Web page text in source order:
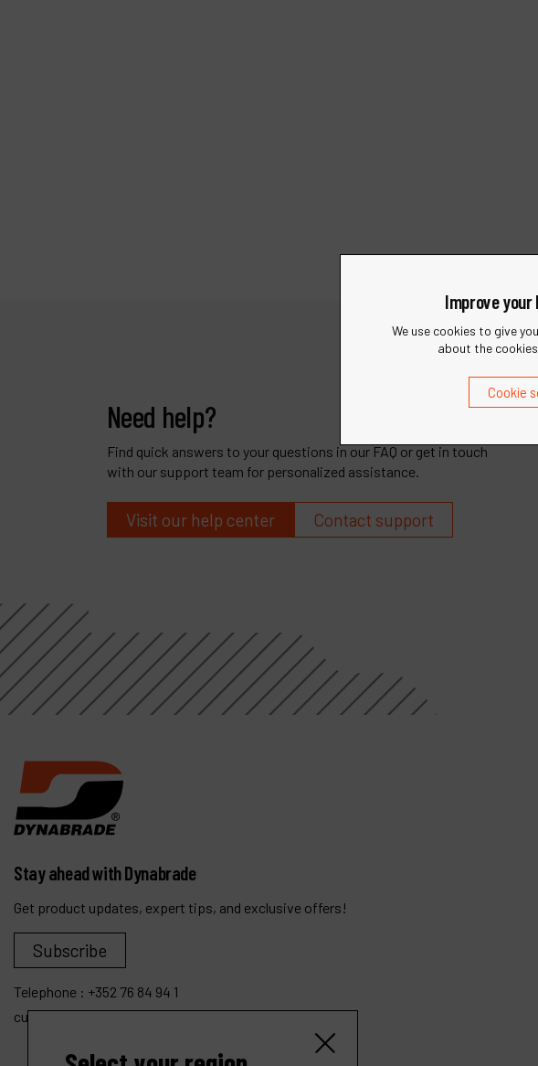
Need help?
Find quick answers to your questions in our FAQ or get in touch
with our support team for personalized assistance.
Visit our help center Contact support
Stay ahead with Dynabrade
Get product updates, expert tips, and exclusive offers!
Subscribe
Telephone : +352 76 84 94 1
customer.service@dynabrade.lu
Improve your
We use cookies to give
about the
Cookie